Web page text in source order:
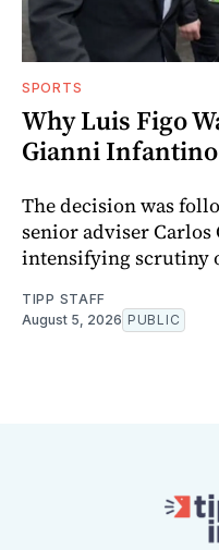
SPORTS
Why Luis Figo
Gianni Infantino
The decision was
senior adviser
intensifying scrutiny
TIPP STAFF
August 5, 2026 PUBLIC